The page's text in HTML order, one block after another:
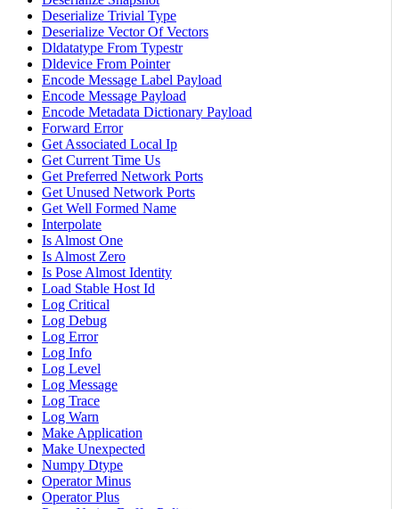
Deserialize Trivial Type
Deserialize Vector Of Vectors
Dldatatype From Typestr
Dldevice From Pointer
Encode Message Label Payload
Encode Message Payload
Encode Metadata Dictionary Payload
Forward Error
Get Associated Local Ip
Get Current Time Us
Get Preferred Network Ports
Get Unused Network Ports
Get Well Formed Name
Interpolate
Is Almost One
Is Almost Zero
Is Pose Almost Identity
Load Stable Host Id
Log Critical
Log Debug
Log Error
Log Info
Log Level
Log Message
Log Trace
Log Warn
Make Application
Make Unexpected
Numpy Dtype
Operator Minus
Operator Plus